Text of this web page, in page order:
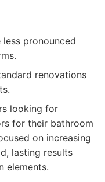
pronounced
renovations
looking for
for their bathroom
on increasing
lasting results
elements.